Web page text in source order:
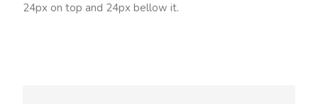
24px on top and 24px bellow it.